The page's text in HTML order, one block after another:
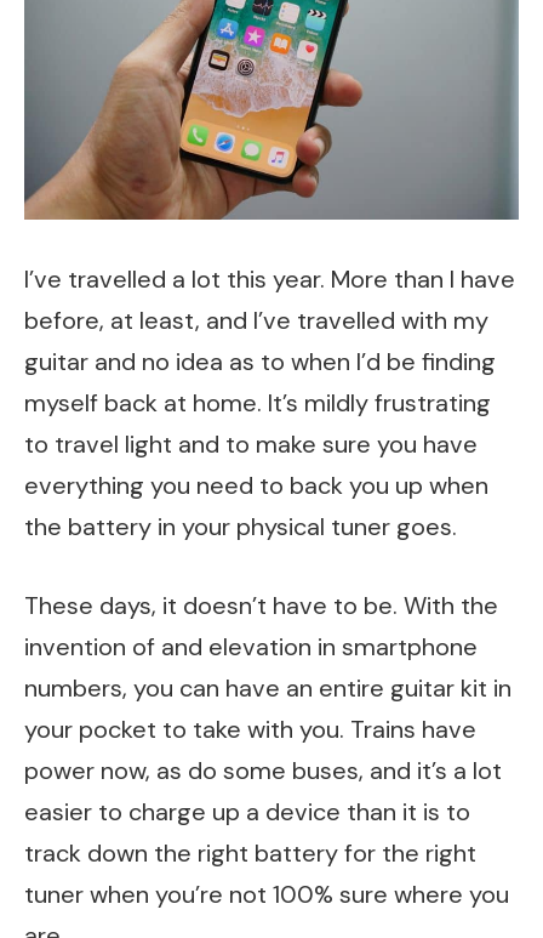
I’ve travelled a lot this year. More than I have
before, at least, and I’ve travelled with my
guitar and no idea as to when I’d be finding
myself back at home. It’s mildly frustrating
to travel light and to make sure you have
everything you need to back you up when
the battery in your physical tuner goes.
These days, it doesn’t have to be. With the
invention of and elevation in smartphone
numbers, you can have an entire guitar kit in
your pocket to take with you. Trains have
power now, as do some buses, and it’s a lot
easier to charge up a device than it is to
track down the right battery for the right
tuner when you’re not 100% sure where you